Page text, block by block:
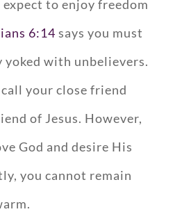
expect to enjoy freedom
6:14 says you must
yoked with unbelievers.
your close friend
of Jesus. However,
God and desire His
you cannot remain